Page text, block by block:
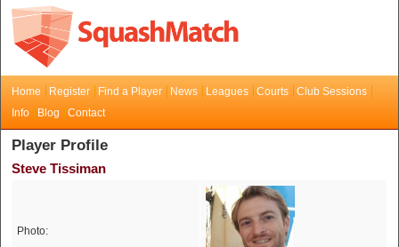
Home Register Find a Player News Leagues Courts
Club Sessions
Info
Blog Contact
Player Profile
Steve Tissiman
Photo: